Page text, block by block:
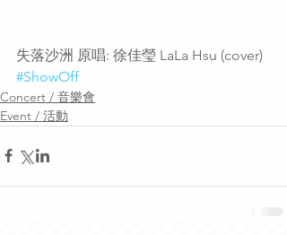
失落沙洲 原唱: 徐佳瑩 LaLa Hsu (cover)
#ShowOff
Concert / 音樂會
Event / 活動